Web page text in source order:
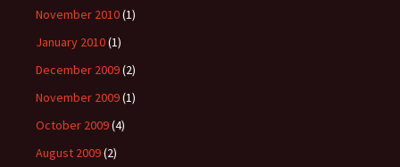
November 2010(1)
January 2010(1)
December 2009(2)
November 2009(1)
October 2009(4)
August 2009(2)